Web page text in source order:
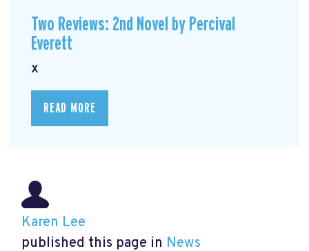
Two Reviews: 2nd Novel by Percival
Everett
x
READ MORE
Karen Lee
published this page in News